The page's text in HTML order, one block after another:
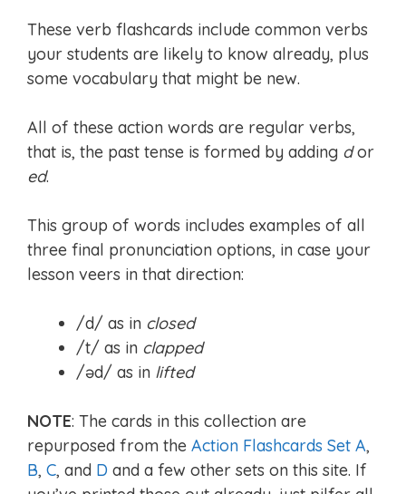
These verb flashcards include common verbs
your students are likely to know already, plus
some vocabulary that might be new.
All of these action words are regular verbs,
that is, the past tense is formed by adding dor
ed.
This group of words includes examples of all
three final pronunciation options, in case your
lesson veers in that direction:
/d/ as in closed
/t/ as in clapped
/əd/ as in lifted
NOTE: The cards in this collection are
repurposed from the Action Flashcards Set A,
B, C, and D and a few other sets on this site. If